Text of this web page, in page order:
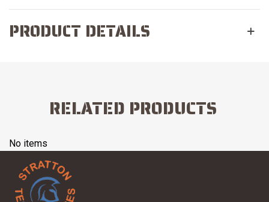
PRODUCT DETAILS
RELATED PRODUCTS
No items